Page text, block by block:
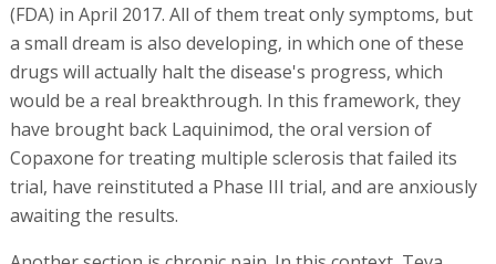
(FDA) in April 2017. All of them treat only symptoms, but
a small dream is also developing, in which one of these
drugs will actually halt the disease's progress, which
would be a real breakthrough. In this framework, they
have brought back Laquinimod, the oral version of
Copaxone for treating multiple sclerosis that failed its
trial, have reinstituted a Phase III trial, and are anxiously
awaiting the results.